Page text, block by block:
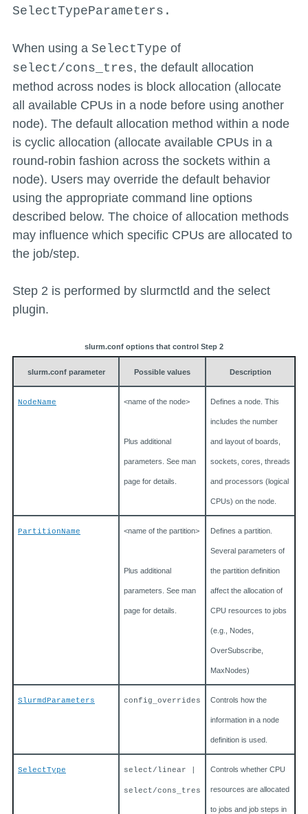
SelectTypeParameters.
When using a SelectType of
select/cons_tres, the default allocation
method across nodes is block allocation (allocate
all available CPUs in a node before using another
node). The default allocation method within a node
is cyclic allocation (allocate available CPUs in a
round-robin fashion across the sockets within a
node). Users may override the default behavior
using the appropriate command line options
described below. The choice of allocation methods
may influence which specific CPUs are allocated to
the job/step.
Step 2 is performed by slurmctld and the select
plugin.
slurm.conf options that control Step 2
slurm.conf parameter Possible values Description
NodeName <name of the node>
Plus additional
parameters. See man
page for details.
Defines a node. This
includes the number
and layout of boards,
sockets, cores, threads
and processors (logical
CPUs) on the node.
PartitionName <name of the partition>
Plus additional
parameters. See man
page for details.
Defines a partition.
Several parameters of
the partition definition
affect the allocation of
CPU resources to jobs
(e.g., Nodes,
OverSubscribe,
MaxNodes)
SlurmdParameters config_overrides Controls how the
information in a node
definition is used.
SelectType select/linear |
select/cons_tres
Controls whether CPU
resources are allocated
to jobs and job steps in